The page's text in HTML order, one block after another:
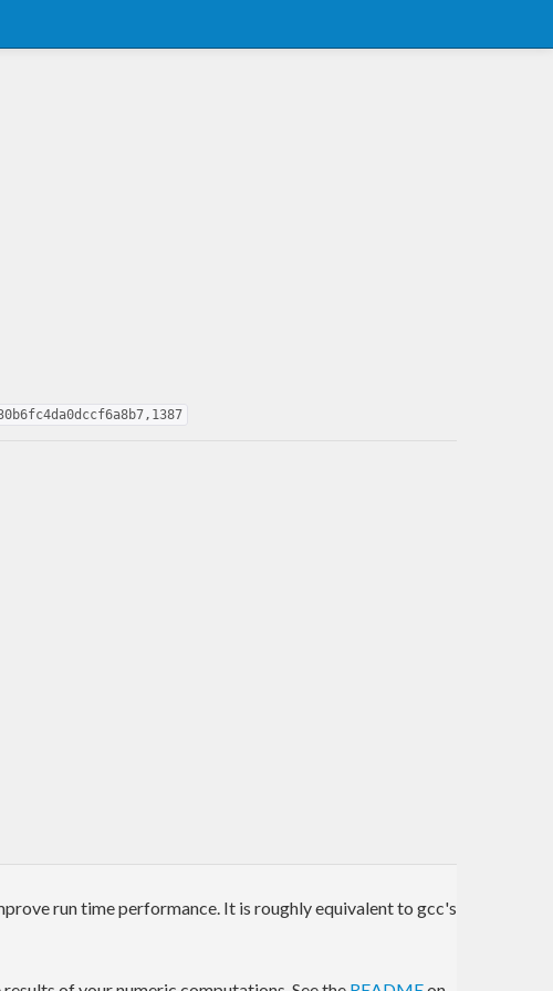
run time performance. It is roughly equivalent to gcc's